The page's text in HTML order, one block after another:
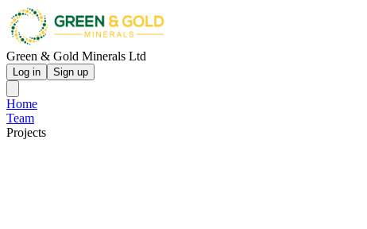
Green & Gold Minerals Ltd
Log in Sign up
Home
Team
Projects